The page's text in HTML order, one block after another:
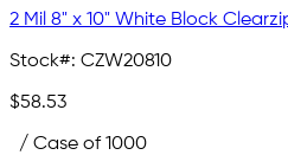
2 Mil 8" x 10" White Block
Stock#: CZW20810
$58.53
/ Case of 1000